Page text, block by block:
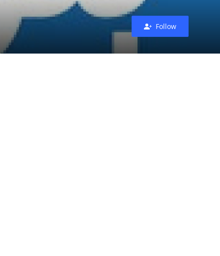
Follow